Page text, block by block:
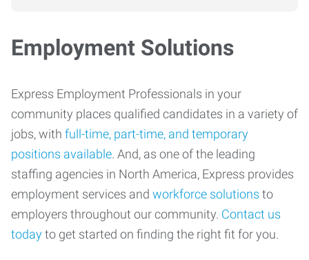
Employment Solutions
Express Employment Professionals in your
community places qualified candidates in a variety of
jobs, with full-time, part-time, and temporary
positions available. And, as one of the leading
staffing agencies in North America, Express provides
employment services and workforce solutions to
employers throughout our community. Contact us
todayto get started on finding the right fit for you.